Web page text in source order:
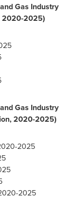
Gas Industry
2020-2025)
Gas Industry
2020-2025)
2025
2025